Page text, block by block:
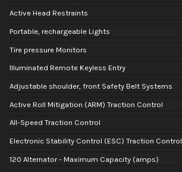
Active Head Restraints
Portable, rechargeable Lights
Tire pressure Monitors
Illuminated Remote Keyless Entry
Adjustable shoulder, front Safety Belt Systems
Active Roll Mitigation (ARM) Traction Control
All-Speed Traction Control
Electronic Stability Control (ESC) Traction Control
120 Alternator - Maximum Capacity (amps)